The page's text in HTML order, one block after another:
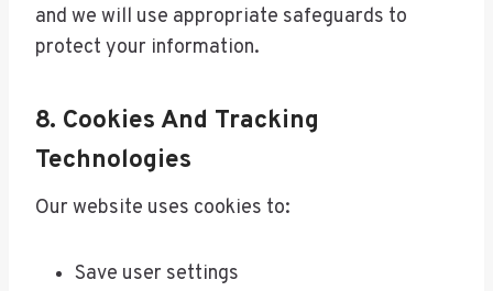
and we will use appropriate safeguards to
protect your information.
8. Cookies And Tracking
Technologies
Our website uses cookies to:
Save user settings